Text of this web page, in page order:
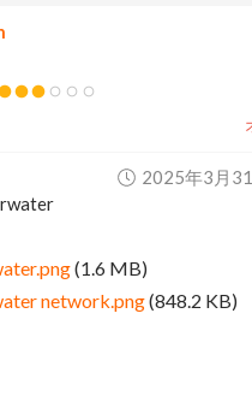
2025年3月
(1.6 MB)
network.png(848.2 KB)